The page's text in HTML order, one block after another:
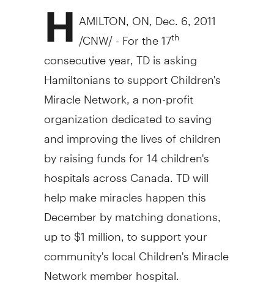
H AMILTON, ON, Dec. 6, 2011
/CNW/ - For the 17th
consecutive year, TD is asking
Hamiltonians to support Children's
Miracle Network, a non-profit
organization dedicated to saving
and improving the lives of children
by raising funds for 14 children's
hospitals across Canada. TD will
help make miracles happen this
December by matching donations,
up to $1 million, to support your
community's local Children's Miracle
Network member hospital.